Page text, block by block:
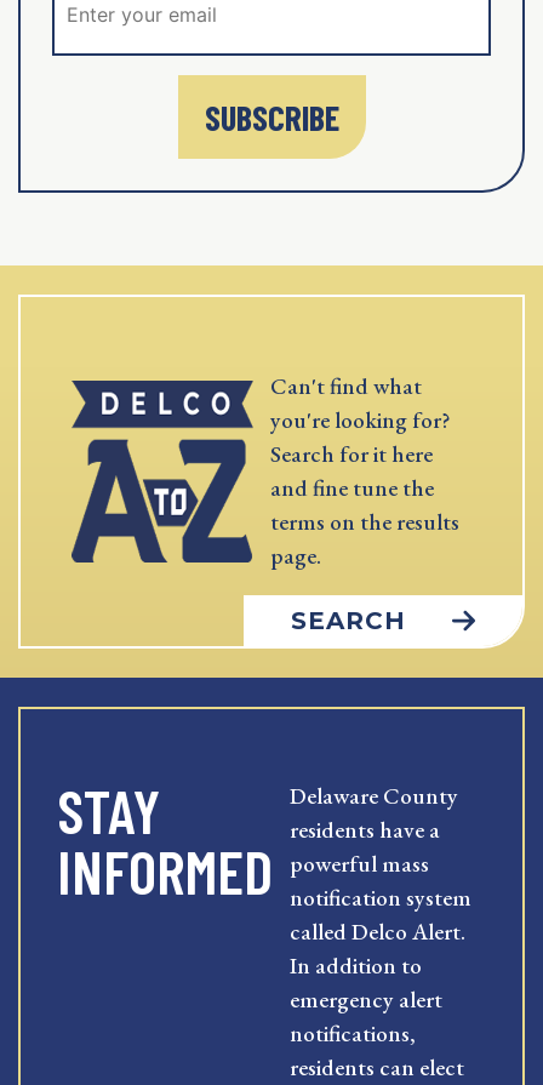
SUBSCRIBE
Can't find what
you're looking for?
Search for it here
and fine tune the
terms on the results
page.
SEARCH
STAY
INFORMED
Delaware County
residents have a
powerful mass
notification system
called Delco Alert.
In addition to
emergency alert
notifications,
residents can elect